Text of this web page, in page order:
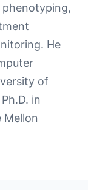
He
of
in
Mellon